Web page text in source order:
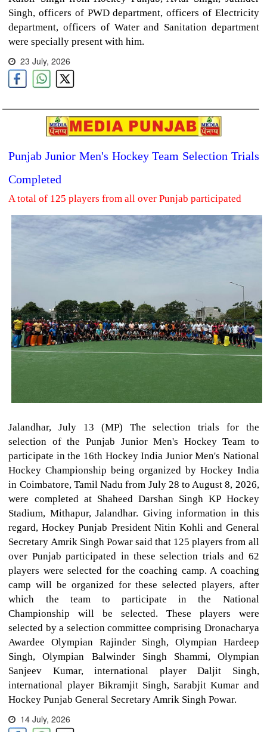
Singh, officers of PWD department, officers of Electricity
department, officers of Water and Sanitation department
were specially present with him.
23 July, 2026
Punjab Junior Men's Hockey Team Selection Trials
Completed
A total of 125 players from all over Punjab participated
Jalandhar, July 13 (MP) The selection trials for the
selection of the Punjab Junior Men's Hockey Team to
participate in the 16th Hockey India Junior Men's National
Hockey Championship being organized by Hockey India
in Coimbatore, Tamil Nadu from July 28 to August 8, 2026,
were completed at Shaheed Darshan Singh KP Hockey
Stadium, Mithapur, Jalandhar. Giving information in this
regard, Hockey Punjab President Nitin Kohli and General
Secretary Amrik Singh Powar said that 125 players from all
over Punjab participated in these selection trials and 62
players were selected for the coaching camp. A coaching
camp will be organized for these selected players, after
which the team to participate in the National
Championship will be selected. These players were
selected by a selection committee comprising Dronacharya
Awardee Olympian Rajinder Singh, Olympian Hardeep
Singh, Olympian Balwinder Singh Shammi, Olympian
Sanjeev Kumar, international player Daljit Singh,
international player Bikramjit Singh, Sarabjit Kumar and
Hockey Punjab General Secretary Amrik Singh Powar.
14 July, 2026